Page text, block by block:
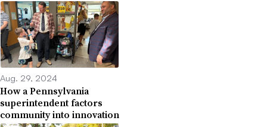
Aug. 29, 2024
How a Pennsylvania
superintendent factors
community into innovation